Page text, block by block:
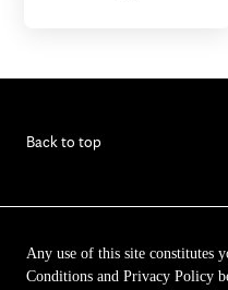
Back to top
Any use of this site constitutes
Conditions and Privacy Policy